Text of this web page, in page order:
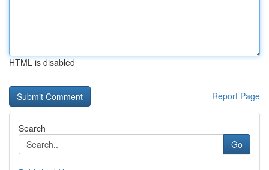
HTML is disabled
Report Page
Search
Go